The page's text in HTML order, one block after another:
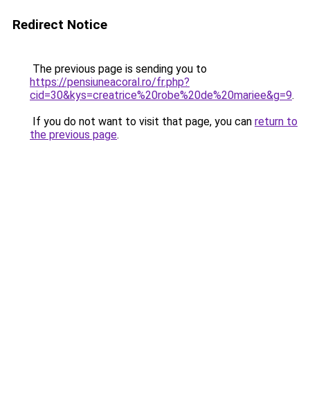
Redirect Notice
The previous page is sending you to
https://pensiuneacoral.ro/fr.php?
cid=30&kys=creatrice%20robe%20de%20mariee&g=9.
If you do not want to visit that page, you can return to
the previous page.